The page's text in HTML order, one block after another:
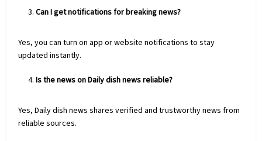
Can I get notifications for breaking news?
Yes, you can turn on app or website notifications to stay
updated instantly.
Is the news on Daily dish news reliable?
Yes, Daily dish news shares verified and trustworthy news from
reliable sources.